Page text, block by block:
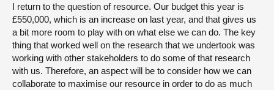
I return to the question of resource. Our budget this year is
£550,000, which is an increase on last year, and that gives us
a bit more room to play with on what else we can do. The key
thing that worked well on the research that we undertook was
working with other stakeholders to do some of that research
with us. Therefore, an aspect will be to consider how we can
collaborate to maximise our resource in order to do as much